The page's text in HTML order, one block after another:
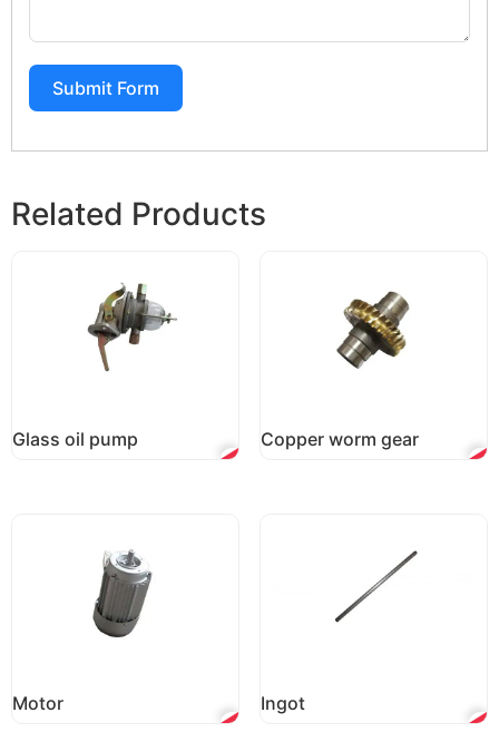
Submit Form
Related Products
Glass oil pump Copper worm gear
Motor Ingot